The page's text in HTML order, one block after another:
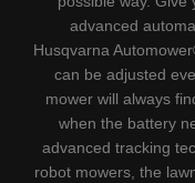
advanced
Husqvarna
can be adjusted
mower will always
when the battery
advanced tracking
robot mowers, the